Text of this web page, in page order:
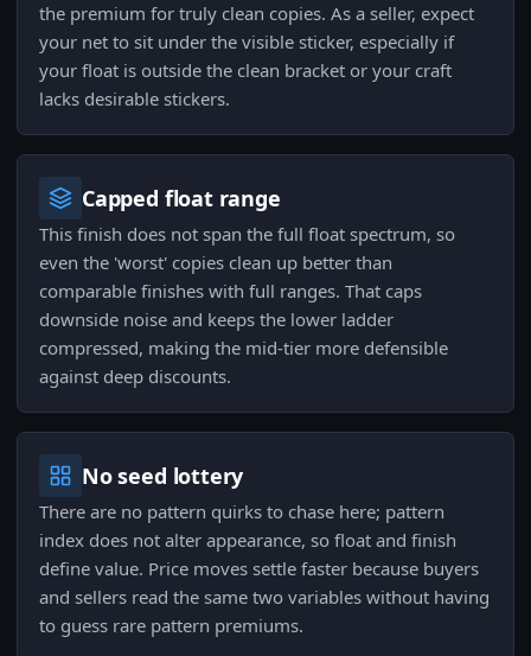
the premium for truly clean copies. As a seller, expect
your net to sit under the visible sticker, especially if
your float is outside the clean bracket or your craft
lacks desirable stickers.
Capped float range
This finish does not span the full float spectrum, so
even the 'worst' copies clean up better than
comparable finishes with full ranges. That caps
downside noise and keeps the lower ladder
compressed, making the mid-tier more defensible
against deep discounts.
No seed lottery
There are no pattern quirks to chase here; pattern
index does not alter appearance, so float and finish
define value. Price moves settle faster because buyers
and sellers read the same two variables without having
to guess rare pattern premiums.